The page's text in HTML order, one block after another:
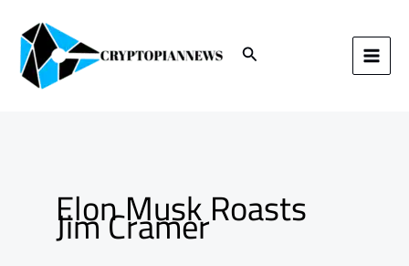
content Search
Elon Musk Roasts
Jim Cramer